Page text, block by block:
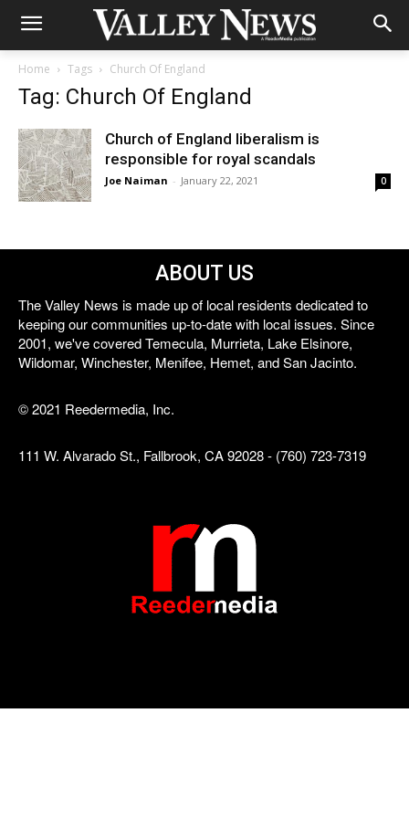
Home Tags Church Of England
Tag: Church Of England
Church of England liberalism is
responsible for royal scandals
Joe Naiman - January 22, 2021 0
ABOUT US
The Valley News is made up of local residents dedicated to
keeping our communities up-to-date with local issues. Since
2001, we've covered Temecula, Murrieta, Lake Elsinore,
Wildomar, Winchester, Menifee, Hemet, and San Jacinto.
© 2021 Reedermedia, Inc.
111 W. Alvarado St., Fallbrook, CA 92028 - (760) 723-7319